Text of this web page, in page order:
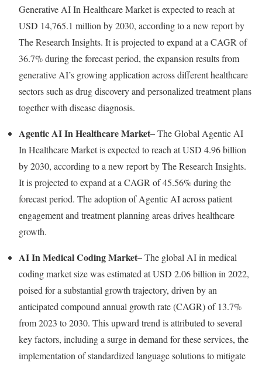
Generative AI In Healthcare Market is expected to reach at
USD 14,765.1 million by 2030, according to a new report by
The Research Insights. It is projected to expand at a CAGR of
36.7% during the forecast period, the expansion results from
generative AI’s growing application across different healthcare
sectors such as drug discovery and personalized treatment plans
together with disease diagnosis.
Agentic AI In Healthcare Market–The Global Agentic AI
In Healthcare Market is expected to reach atUSD 4.96 billion
by 2030, according to a new report by The Research Insights.
It is projected to expand at a CAGR of 45.56% during the
forecast period. The adoption of Agentic AI across patient
engagement and treatment planning areas drives healthcare
growth.
AI In Medical Coding Market–The global AI in medical
coding market size was estimated atUSD 2.06 billion in 2022,
poised for a substantial growth trajectory, driven by an
anticipated compound annual growth rate (CAGR) of 13.7%
from 2023 to 2030. This upward trend is attributed to several
key factors, including a surge in demand for these services, the
implementation of standardized language solutions to mitigate